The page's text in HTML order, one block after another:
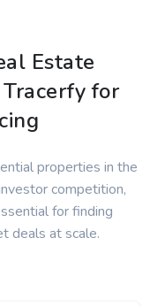
Estate
for
properties in the
competition,
for finding
deals at scale.